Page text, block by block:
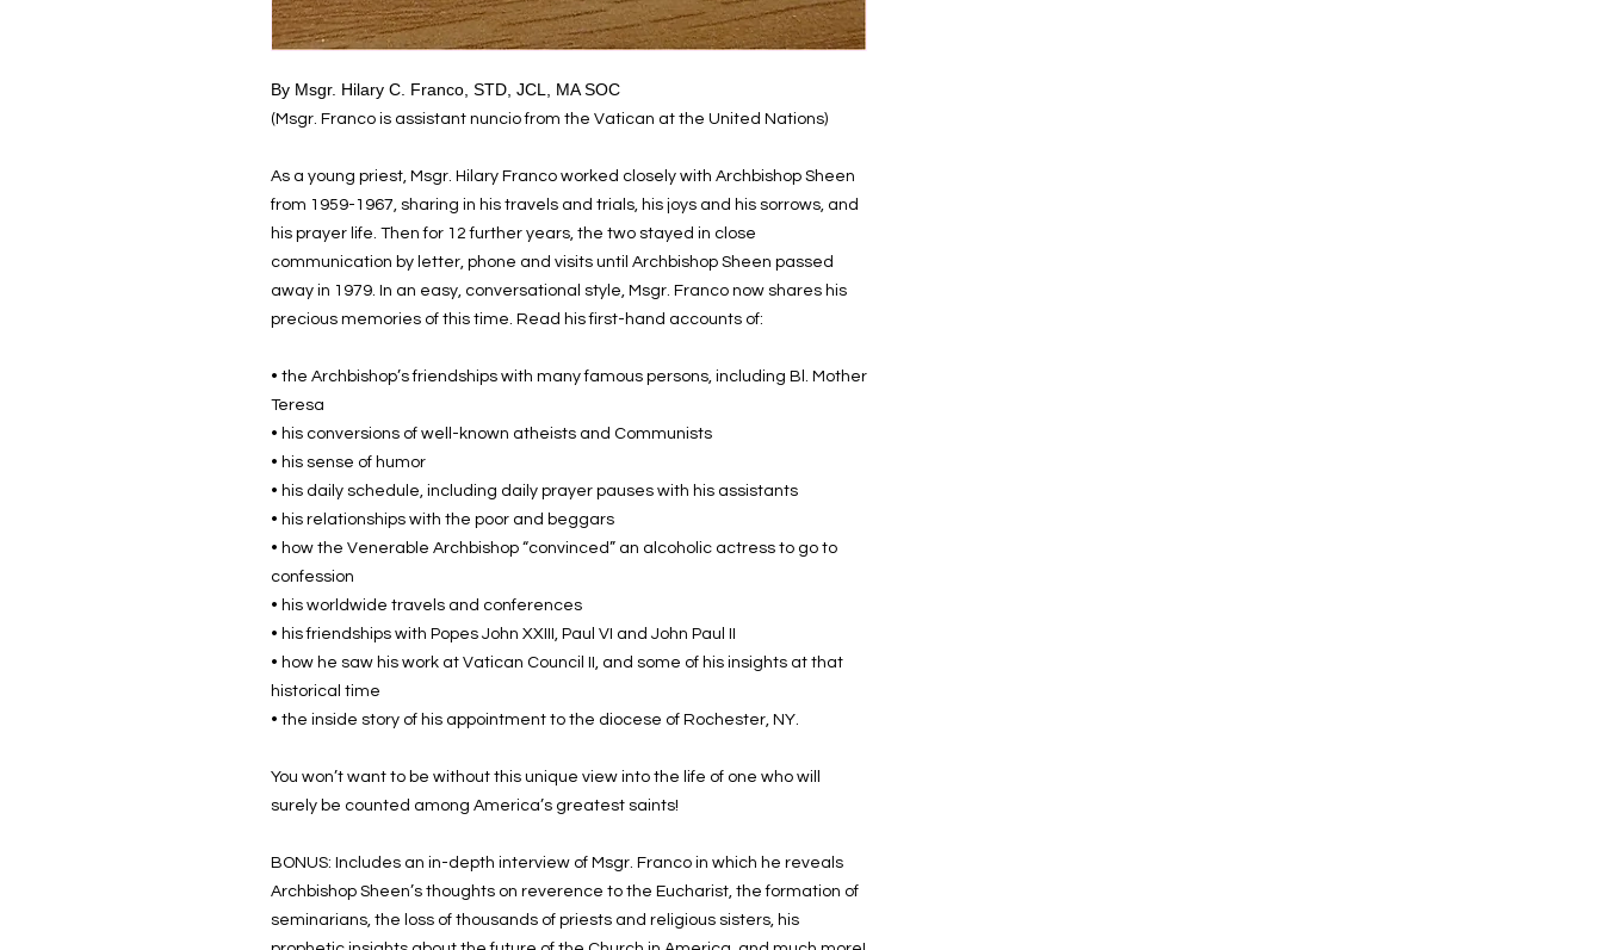
By Msgr. Hilary C. Franco, STD, JCL, MA SOC
(Msgr. Franco is assistant nuncio from the Vatican at the United Nations)
As a young priest, Msgr. Hilary Franco worked closely with Archbishop Sheen
from 1959-1967, sharing in his travels and trials, his joys and his sorrows, and
his prayer life. Then for 12 further years, the two stayed in close
communication by letter, phone and visits until Archbishop Sheen passed
away in 1979. In an easy, conversational style, Msgr. Franco now shares his
precious memories of this time. Read his first-hand accounts of:
• the Archbishop’s friendships with many famous persons, including Bl. Mother
Teresa
• his conversions of well-known atheists and Communists
• his sense of humor
• his daily schedule, including daily prayer pauses with his assistants
• his relationships with the poor and beggars
• how the Venerable Archbishop “convinced” an alcoholic actress to go to
confession
• his worldwide travels and conferences
• his friendships with Popes John XXIII, Paul VI and John Paul II
• how he saw his work at Vatican Council II, and some of his insights at that
historical time
• the inside story of his appointment to the diocese of Rochester, NY.
You won’t want to be without this unique view into the life of one who will
surely be counted among America’s greatest saints!
BONUS: Includes an in-depth interview of Msgr. Franco in which he reveals
Archbishop Sheen’s thoughts on reverence to the Eucharist, the formation of
seminarians, the loss of thousands of priests and religious sisters, his